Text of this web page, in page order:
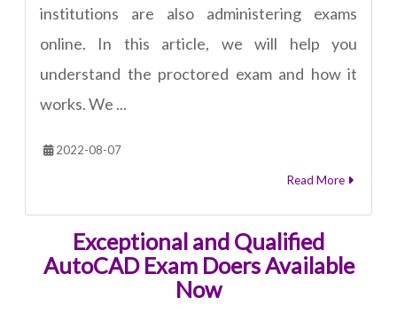
institutions are also administering exams
online. In this article, we will help you
understand the proctored exam and how it
works. We ...
2022-08-07
Read More
Exceptional and Qualified
AutoCAD Exam Doers Available
Now